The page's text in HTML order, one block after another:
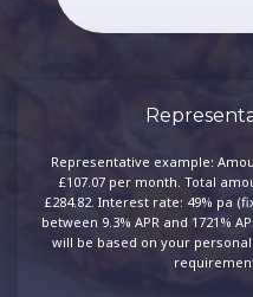
Representative example:
£107.07 per month. Total
£284.82. Interest rate: 49% pa
between 9.3% APR and 1721%
will be based on your